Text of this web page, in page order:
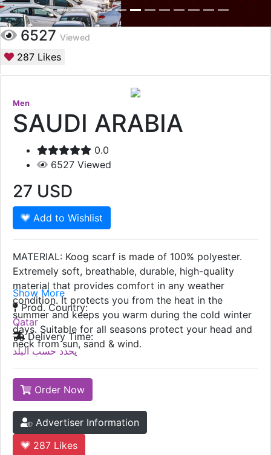
6527 Viewed
287 Likes
Men
SAUDI ARABIA
0.0
6527 Viewed
27 USD
Add to Wishlist
MATERIAL: Koog scarf is made of 100% polyester.
Extremely soft, breathable, durable, high-quality
material that provides comfort in any weather
condition. It protects you from the heat in the
summer and keeps you warm during the cold winter
days. Suitable for all seasons protect your head and
neck from sun, sand & wind.
Show More
Prod. Country:
Qatar
Delivery Time:
يحدد حسب البلد
Order Now
Advertiser Information
287 Likes